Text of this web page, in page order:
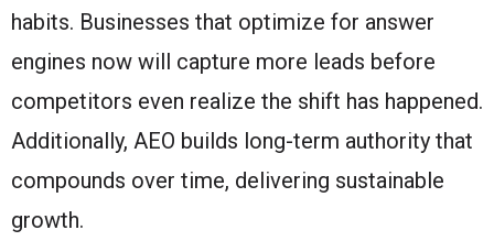
habits. Businesses that optimize for answer
engines now will capture more leads before
competitors even realize the shift has happened.
Additionally, AEO builds long-term authority that
compounds over time, delivering sustainable
growth.